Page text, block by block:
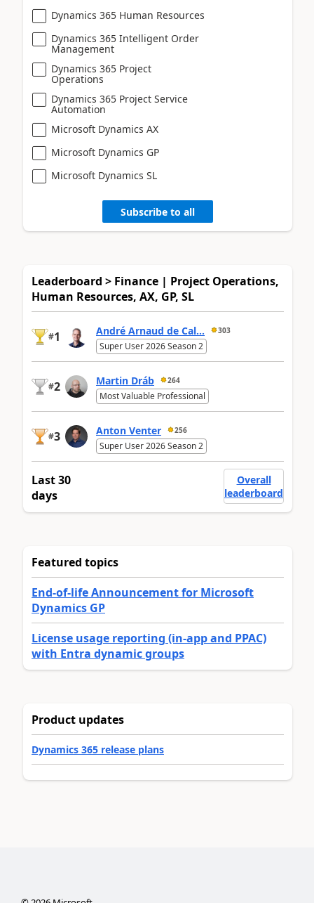
Dynamics 365 Human Resources
Dynamics 365 Intelligent Order
Management
Dynamics 365 Project
Operations
Dynamics 365 Project Service
Automation
Microsoft Dynamics AX
Microsoft Dynamics GP
Microsoft Dynamics SL
Subscribe to all
Leaderboard > Finance | Project Operations,
Human Resources, AX, GP, SL
#1 André Arnaud de Cal... 303
Super User 2026 Season 2
#2 Martin Dráb 264
Most Valuable Professional
#3 Anton Venter 256
Super User 2026 Season 2
Last 30
days
Overall
leaderboard
Featured topics
End-of-life Announcement for Microsoft
Dynamics GP
License usage reporting (in-app and PPAC)
with Entra dynamic groups
Product updates
Dynamics 365 release plans